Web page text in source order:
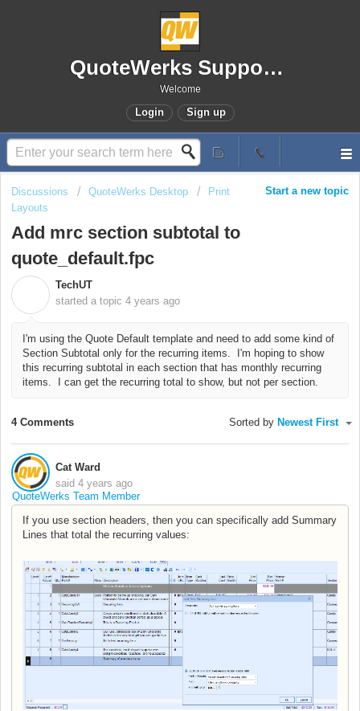
QuoteWerks Support Portal
Welcome
Login Sign up
Start a new topic
Discussions QuoteWerks Desktop
Print
Layouts
Add mrc section subtotal to
quote_default.fpc
TechUT
started a topic 4 years ago
I'm using the Quote Default template and need to add some kind of
Section Subtotal only for the recurring items. I'm hoping to show
this recurring subtotal in each section that has monthly recurring
items. I can get the recurring total to show, but not per section.
4 Comments Sorted by Newest First
QuoteWerks Team Member
Cat Ward
said 4 years ago
If you use section headers, then you can specifically add Summary
Lines that total the recurring values: